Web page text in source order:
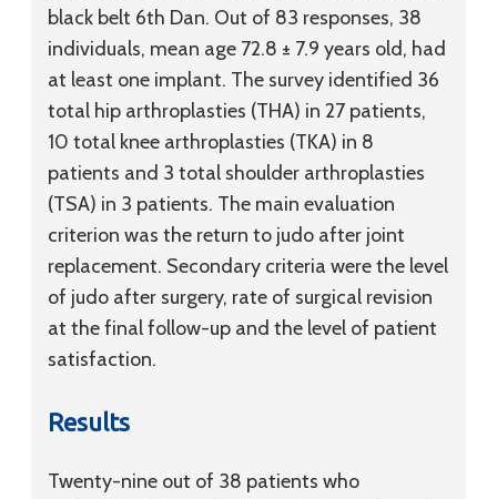
black belt 6th Dan. Out of 83 responses, 38
individuals, mean age 72.8 ± 7.9 years old, had
at least one implant. The survey identified 36
total hip arthroplasties (THA) in 27 patients,
10 total knee arthroplasties (TKA) in 8
patients and 3 total shoulder arthroplasties
(TSA) in 3 patients. The main evaluation
criterion was the return to judo after joint
replacement. Secondary criteria were the level
of judo after surgery, rate of surgical revision
at the final follow-up and the level of patient
satisfaction.
Results
Twenty-nine out of 38 patients who